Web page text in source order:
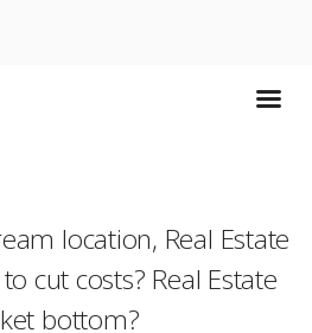
location, Real Estate
cut costs? Real Estate
bottom?